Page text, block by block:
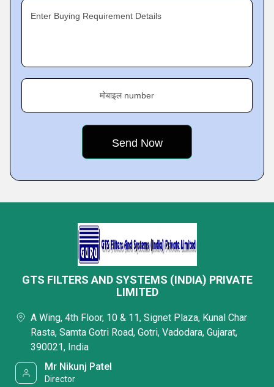
Enter Buying Requirement Details
मोबाइल number
GTS FILTERS AND SYSTEMS (INDIA) PRIVATE
LIMITED
A Wing, 4th Floor, 10 & 11, Signet Plaza, Kunal Char
Rasta, Samta Gotri Road, Gotri, Vadodara, Gujarat,
390021, India
Mr Nikunj Patel
Director